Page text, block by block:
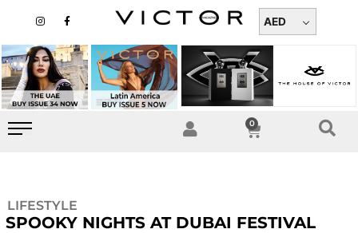
content
n
a
g
r
a
m
a
b
o
o
k
-
AED
0
Cart
LIFESTYLE
SPOOKY NIGHTS AT DUBAI FESTIVAL